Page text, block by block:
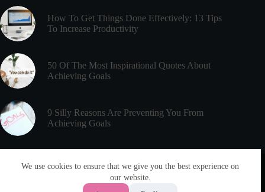
We use cookies to ensure that we give you the best experience on
our website.
How To Get Things Done Effectively: 13 Tips
To Increase Productivity
50 Of The Most Inspirational Quotes About
Achieving Goals
9 Silly Reasons Are Preventing You From
Achieving Goals